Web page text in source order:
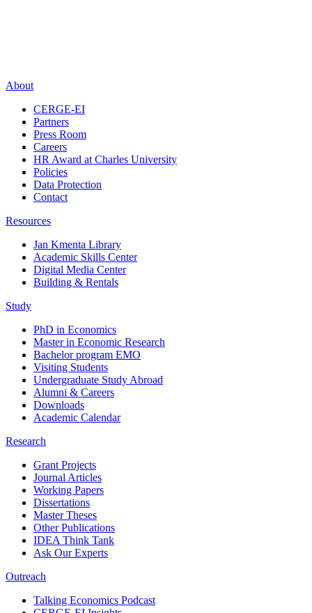
About
CERGE-EI
Partners
Press Room
Careers
HR Award at Charles University
Policies
Data Protection
Contact
Resources
Jan Kmenta Library
Academic Skills Center
Digital Media Center
Building & Rentals
Study
PhD in Economics
Master in Economic Research
Bachelor program EMO
Visiting Students
Undergraduate Study Abroad
Alumni & Careers
Downloads
Academic Calendar
Research
Grant Projects
Journal Articles
Working Papers
Dissertations
Master Theses
Other Publications
IDEA Think Tank
Ask Our Experts
Outreach
Talking Economics Podcast